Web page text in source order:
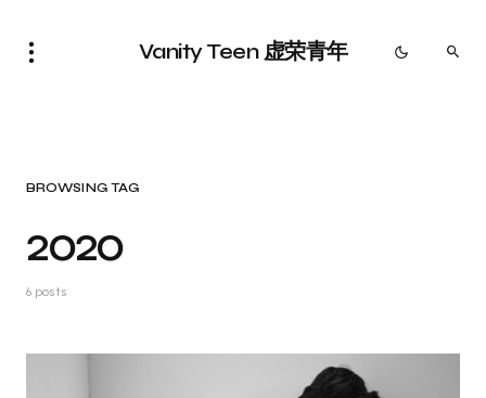
Vanity Teen 虚荣青年
BROWSING TAG
2020
6 posts